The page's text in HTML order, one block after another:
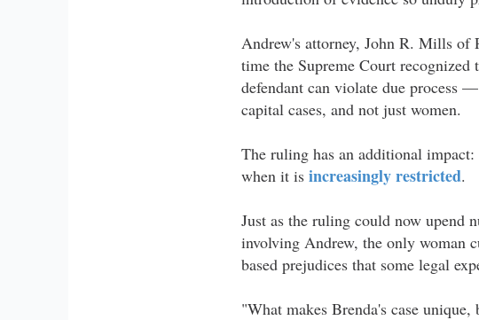
Andrew's attorney, John R. Mills
time the Supreme Court
defendant can violate due process
capital cases, and not just women.
The ruling has an additional impact:
when it is increasingly restricted.
Just as the ruling could now upend
involving Andrew, the only woman
based prejudices that some legal
"What makes Brenda's case